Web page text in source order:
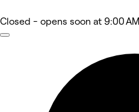
Closed - opens soon at 9:00 AM